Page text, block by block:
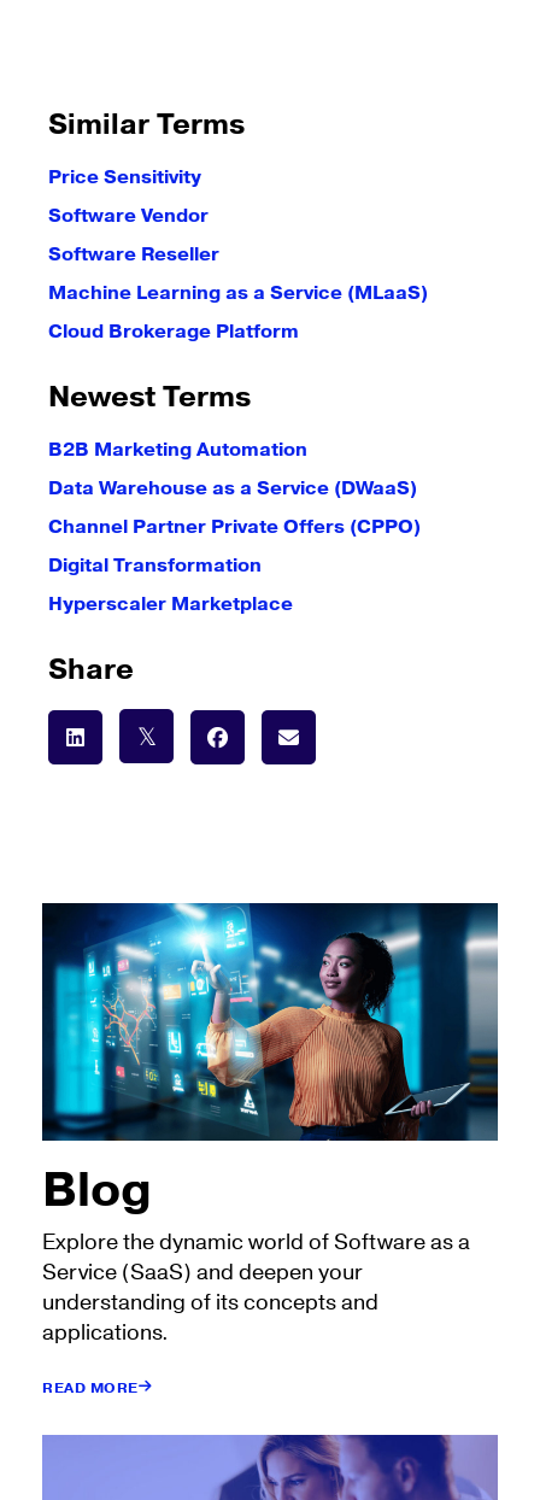
Similar Terms
Price Sensitivity
Software Vendor
Software Reseller
Machine Learning as a Service (MLaaS)
Cloud Brokerage Platform
Newest Terms
B2B Marketing Automation
Data Warehouse as a Service (DWaaS)
Channel Partner Private Offers (CPPO)
Digital Transformation
Hyperscaler Marketplace
Share
Blog
Explore the dynamic world of Software as a
Service (SaaS) and deepen your
understanding of its concepts and
applications.
READ MORE